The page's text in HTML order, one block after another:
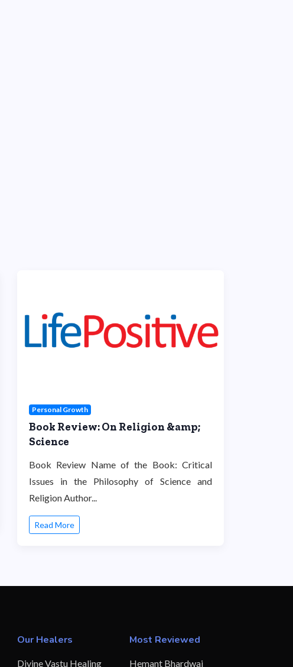
Personal Growth
Book Review: On Religion &amp;
Science
Book Review Name of the Book: Critical
Issues in the Philosophy of Science and
Religion Author...
Read More
Our Healers
Divine Vastu Healing
Most Reviewed
Hemant Bhardwaj